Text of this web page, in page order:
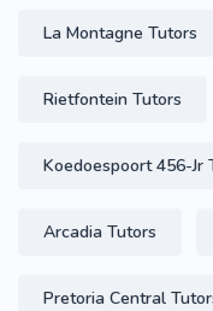
La Montagne Tutors
Rietfontein Tutors
Koedoespoort 456-Jr
Arcadia Tutors
Pretoria Central